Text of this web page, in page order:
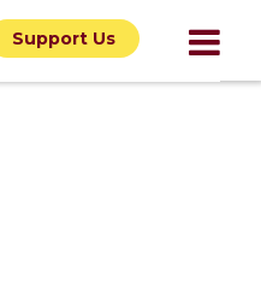
Support Us